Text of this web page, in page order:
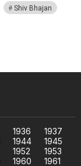
Shiv Bhajan
1936
1937
1944
1945
1952
1953
1960
1961